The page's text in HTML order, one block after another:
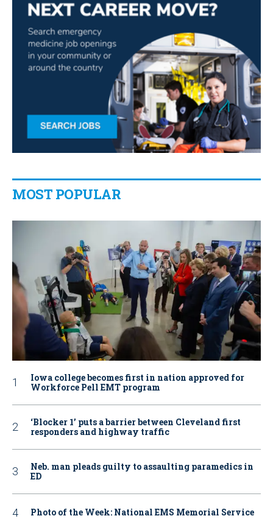
MOST POPULAR
Iowa college becomes first in nation approved for
Workforce Pell EMT program
‘Blocker 1’ puts a barrier between Cleveland first
responders and highway traffic
Neb. man pleads guilty to assaulting paramedics in
ED
Photo of the Week: National EMS Memorial Service